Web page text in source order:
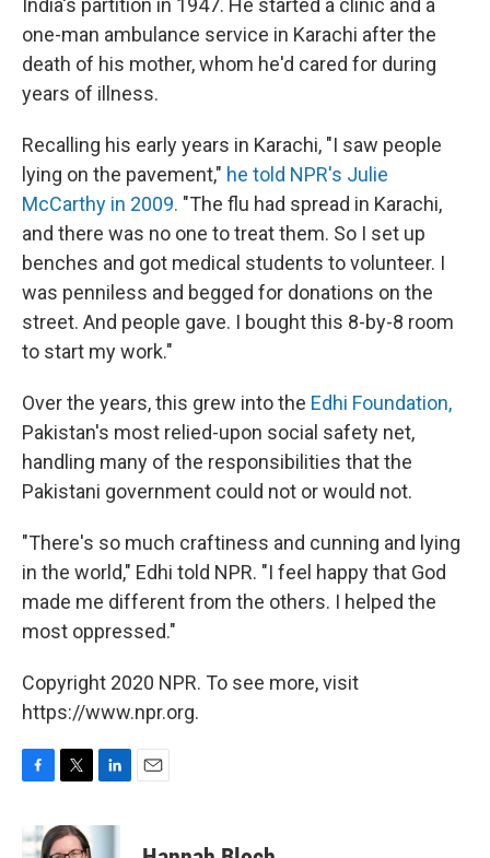
India's partition in 1947. He started a clinic and a
one-man ambulance service in Karachi after the
death of his mother, whom he'd cared for during
years of illness.
Recalling his early years in Karachi, "I saw people
lying on the pavement," he told NPR's Julie
McCarthy in 2009. "The flu had spread in Karachi,
and there was no one to treat them. So I set up
benches and got medical students to volunteer. I
was penniless and begged for donations on the
street. And people gave. I bought this 8-by-8 room
to start my work."
Over the years, this grew into the Edhi Foundation,
Pakistan's most relied-upon social safety net,
handling many of the responsibilities that the
Pakistani government could not or would not.
"There's so much craftiness and cunning and lying
in the world," Edhi told NPR. "I feel happy that God
made me different from the others. I helped the
most oppressed."
Copyright 2020 NPR. To see more, visit
https://www.npr.org.
c
e
i
t
n